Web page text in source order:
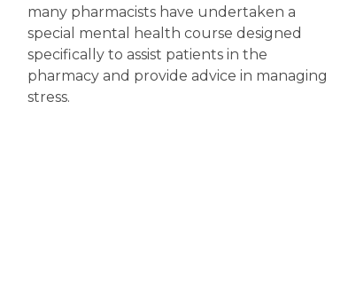
many pharmacists have undertaken a
special mental health course designed
specifically to assist patients in the
pharmacy and provide advice in managing
stress.